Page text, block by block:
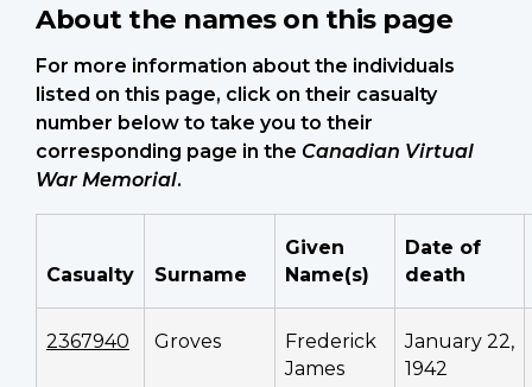
About the names on this page
For more information about the individuals
listed on this page, click on their casualty
number below to take you to their
corresponding page in the Canadian Virtual
War Memorial.
Casualty Surname
Given
Name(s)
Date of
death
2367940 Groves
Frederick
James
January 22,
1942